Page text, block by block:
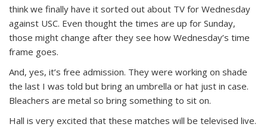
think we finally have it sorted out about TV for Wednesday
against USC. Even thought the times are up for Sunday,
those might change after they see how Wednesday’s time
frame goes.
And, yes, it’s free admission. They were working on shade
the last I was told but bring an umbrella or hat just in case.
Bleachers are metal so bring something to sit on.
Hall is very excited that these matches will be televised live.